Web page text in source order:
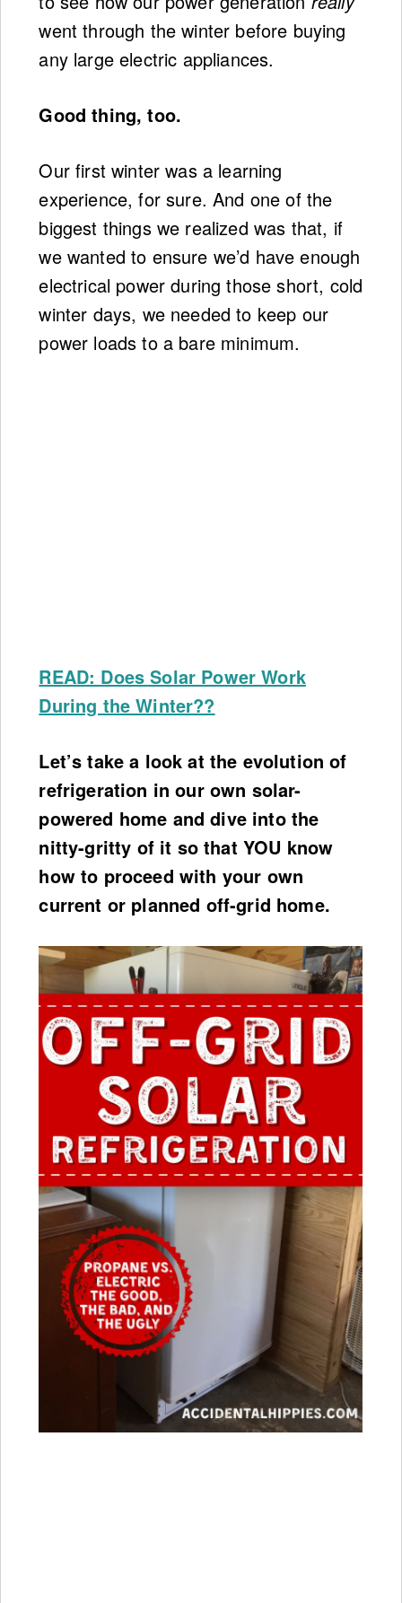
went through the winter before buying
any large electric appliances.
Good thing, too.
Our first winter was a learning
experience, for sure. And one of the
biggest things we realized was that, if
we wanted to ensure we’d have enough
electrical power during those short, cold
winter days, we needed to keep our
power loads to a bare minimum.
READ: Does Solar Power Work
During the Winter??
Let’s take a look at the evolution of
refrigeration in our own solar-
powered home and dive into the
nitty-gritty of it so that YOU know
how to proceed with your own
current or planned off-grid home.